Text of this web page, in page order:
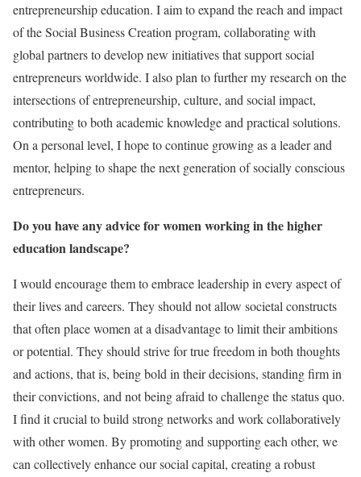
entrepreneurship education. I aim to expand the reach and impact
of the Social Business Creation program, collaborating with
global partners to develop new initiatives that support social
entrepreneurs worldwide. I also plan to further my research on the
intersections of entrepreneurship, culture, and social impact,
contributing to both academic knowledge and practical solutions.
On a personal level, I hope to continue growing as a leader and
mentor, helping to shape the next generation of socially conscious
entrepreneurs.
Do you have any advice for women working in the higher
education landscape?
I would encourage them to embrace leadership in every aspect of
their lives and careers. They should not allow societal constructs
that often place women at a disadvantage to limit their ambitions
or potential. They should strive for true freedom in both thoughts
and actions, that is, being bold in their decisions, standing firm in
their convictions, and not being afraid to challenge the status quo.
I find it crucial to build strong networks and work collaboratively
with other women. By promoting and supporting each other, we
can collectively enhance our social capital, creating a robust